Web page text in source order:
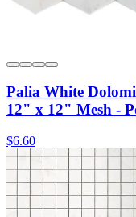
Palia White
12" x 12" Mesh -
$6.60